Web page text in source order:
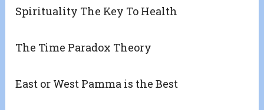
Spirituality The Key To Health
The Time Paradox Theory
East or West Pamma is the Best